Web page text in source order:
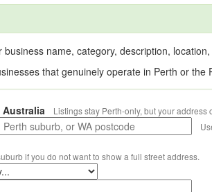
name, category, description,
that genuinely operate in Perth or the
Australia Listings stay Perth-only, but your
if you do not want to show a full street address.